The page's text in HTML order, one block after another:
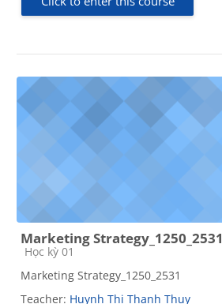
Marketing Strategy_1250_2531
Course category
Học kỳ 01
Marketing Strategy_1250_2531
Teacher: Huynh Thi Thanh Thuy